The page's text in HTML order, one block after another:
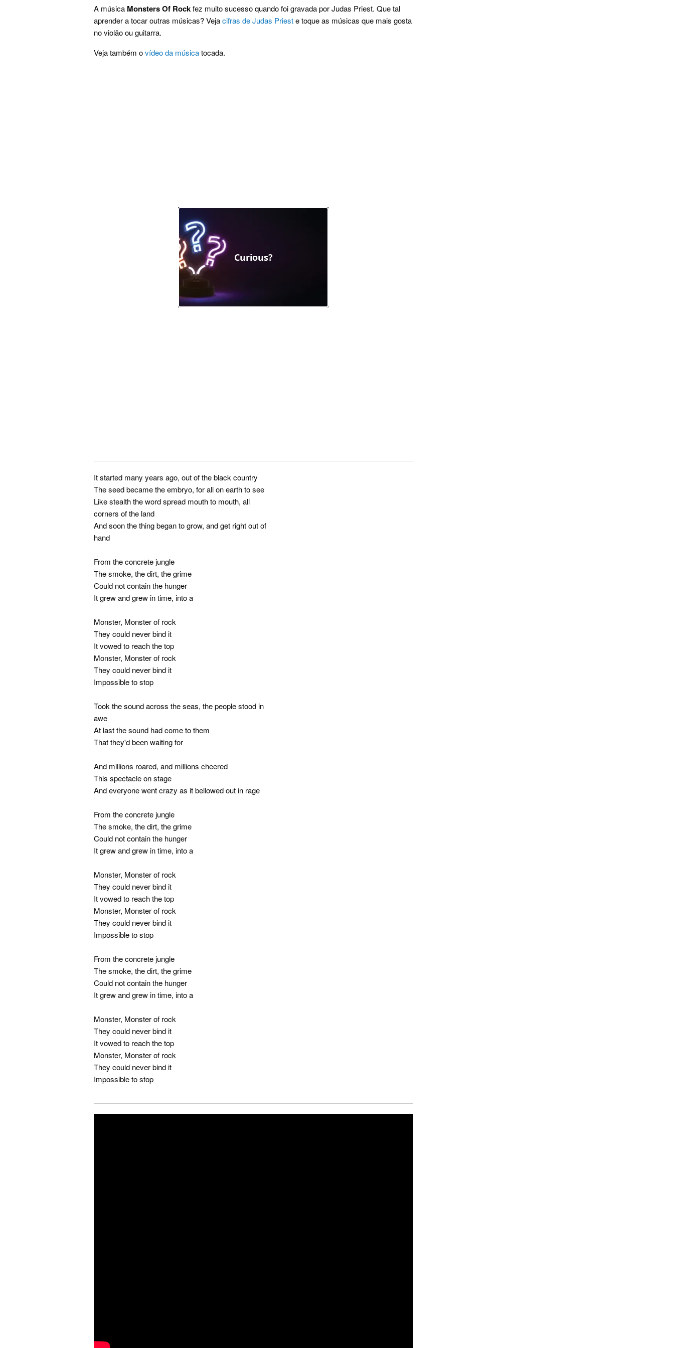
A música Monsters Of Rockfez muito sucesso quando foi gravada por Judas Priest. Que tal
aprender a tocar outras músicas? Vejacifras de Judas Prieste toque as músicas que mais gosta
no violão ou guitarra.
Veja também ovídeo da músicatocada.
It started many years ago, out of the black country
The seed became the embryo, for all on earth to see
Like stealth the word spread mouth to mouth, all
corners of the land
And soon the thing began to grow, and get right out of
hand
From the concrete jungle
The smoke, the dirt, the grime
Could not contain the hunger
It grew and grew in time, into a
Monster, Monster of rock
They could never bind it
It vowed to reach the top
Monster, Monster of rock
They could never bind it
Impossible to stop
Took the sound across the seas, the people stood in
awe
At last the sound had come to them
That they'd been waiting for
And millions roared, and millions cheered
This spectacle on stage
And everyone went crazy as it bellowed out in rage
From the concrete jungle
The smoke, the dirt, the grime
Could not contain the hunger
It grew and grew in time, into a
Monster, Monster of rock
They could never bind it
It vowed to reach the top
Monster, Monster of rock
They could never bind it
Impossible to stop
From the concrete jungle
The smoke, the dirt, the grime
Could not contain the hunger
It grew and grew in time, into a
Monster, Monster of rock
They could never bind it
It vowed to reach the top
Monster, Monster of rock
They could never bind it
Impossible to stop